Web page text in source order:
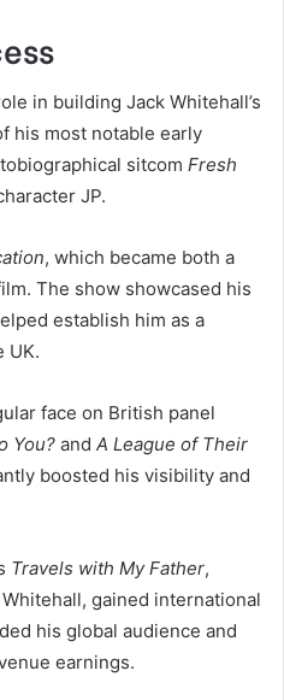
in building Jack Whitehall’s
his most notable early
sitcom Fresh
JP.
, which became both a
The show showcased his
establish him as a
UK.
face on British panel
You? and A League of Their
boosted his visibility and
Travels with My Father,
gained international
his global audience and
earnings.